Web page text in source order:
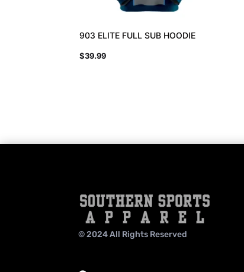
903 ELITE FULL SUB HOODIE
$39.99
© 2024 All Rights Reserved